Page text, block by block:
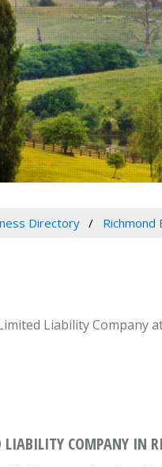
Directory Richmond
Liability Company
LIABILITY COMPANY IN